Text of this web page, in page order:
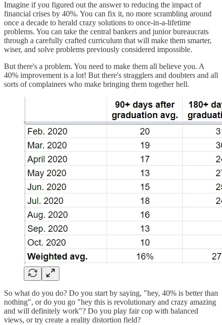
Imagine if you figured out the answer to reducing the impact of
financial crises by 40%. You can fix it, no more scrambling around
once a decade to herald crazy solutions to once-in-a-lifetime
problems. You can take the central bankers and junior bureaucrats
through a carefully crafted curriculum that will make them smarter,
wiser, and solve problems previously considered impossible.
But there's a problem. You need to make them all believe you. A
40% improvement is a lot! But there's stragglers and doubters and all
sorts of complainers who make bringing them together hell.
So what do you do? Do you start by saying, "hey, 40% is better than
nothing", or do you go "hey this is revolutionary and crazy amazing
and will definitely work"? Do you play fair cop with balanced
views, or try create a reality distortion field?